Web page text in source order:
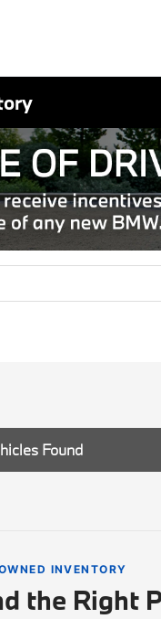
Found
INVENTORY
the Right